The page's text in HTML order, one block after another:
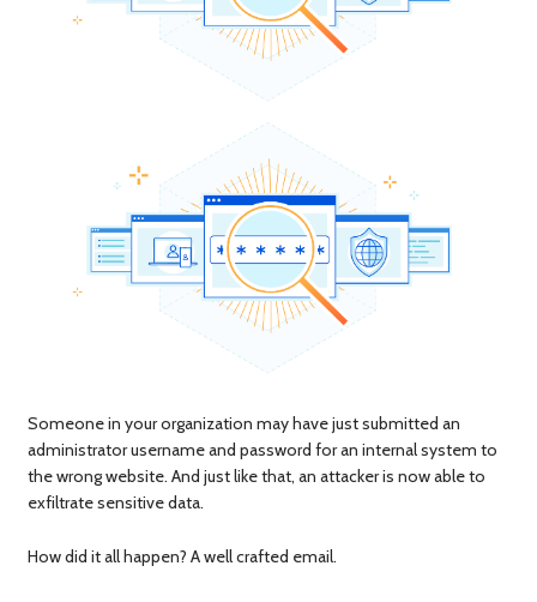
Someone in your organization may have just submitted an
administrator username and password for an internal system to
the wrong website. And just like that, an attacker is now able to
exfiltrate sensitive data.
How did it all happen? A well crafted email.